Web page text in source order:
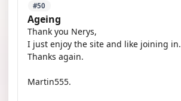
#50
Ageing
Thank you Nerys,
I just enjoy the site and like joining in.
Thanks again.
Martin555.